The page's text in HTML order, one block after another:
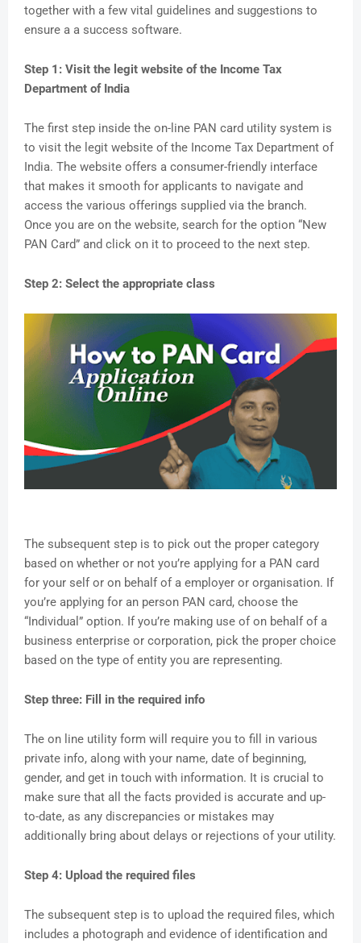
together with a few vital guidelines and suggestions to
ensure a a success software.
Step 1: Visit the legit website of the Income Tax
Department of India
The first step inside the on-line PAN card utility system is
to visit the legit website of the Income Tax Department of
India. The website offers a consumer-friendly interface
that makes it smooth for applicants to navigate and
access the various offerings supplied via the branch.
Once you are on the website, search for the option “New
PAN Card” and click on it to proceed to the next step.
Step 2: Select the appropriate class
The subsequent step is to pick out the proper category
based on whether or not you’re applying for a PAN card
for your self or on behalf of a employer or organisation. If
you’re applying for an person PAN card, choose the
“Individual” option. If you’re making use of on behalf of a
business enterprise or corporation, pick the proper choice
based on the type of entity you are representing.
Step three: Fill in the required info
The on line utility form will require you to fill in various
private info, along with your name, date of beginning,
gender, and get in touch with information. It is crucial to
make sure that all the facts provided is accurate and up-
to-date, as any discrepancies or mistakes may
additionally bring about delays or rejections of your utility.
Step 4: Upload the required files
The subsequent step is to upload the required files, which
includes a photograph and evidence of identification and